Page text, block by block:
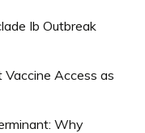
Ib Outbreak
Access as
Why